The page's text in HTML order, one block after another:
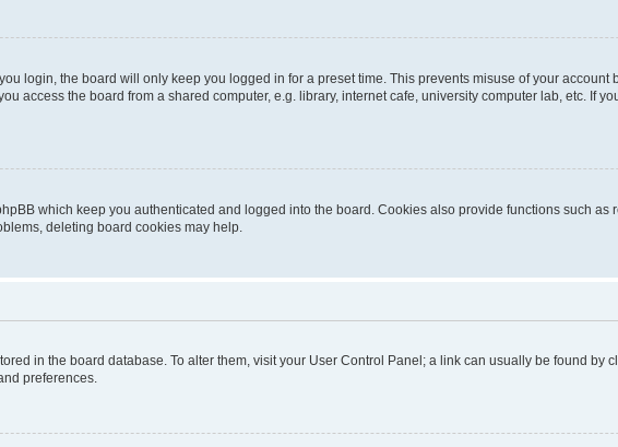
login, the board will only keep you logged in for a preset time. This prevents misuse of your account
access the board from a shared computer, e.g. library, internet cafe, university computer lab, etc. If
which keep you authenticated and logged into the board. Cookies also provide functions such
deleting board cookies may help.
in the board database. To alter them, visit your User Control Panel; a link can usually be found by
preferences.